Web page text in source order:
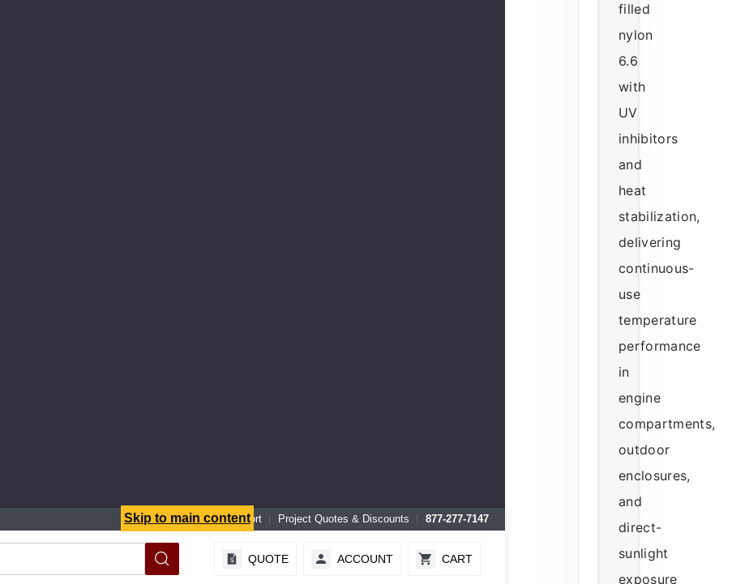
Skip to main content
Senior Specialist Support Project Quotes & Discounts 877-277-7147
QUOTE ACCOUNT CART
filled
nylon
6.6
with
UV
inhibitors
and
heat
stabilization,
delivering
continuous-
use
temperature
performance
in
engine
compartments,
outdoor
enclosures,
and
direct-
sunlight
exposure